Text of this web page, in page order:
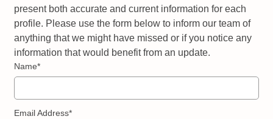
present both accurate and current information for each
profile. Please use the form below to inform our team of
anything that we might have missed or if you notice any
information that would benefit from an update.
Name*
Email Address*